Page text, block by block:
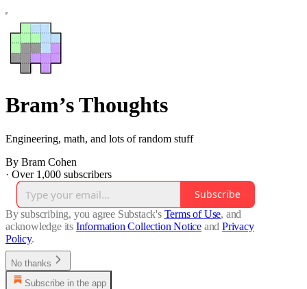
Bram’s Thoughts
Engineering, math, and lots of random stuff
By Bram Cohen
· Over 1,000 subscribers
Subscribe
By subscribing, you agree Substack's Terms of Use, and
acknowledge its Information Collection Notice and Privacy
Policy.
No thanks
Subscribe in the app